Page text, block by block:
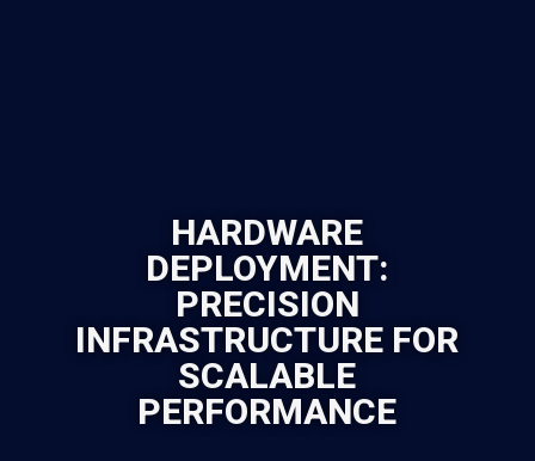
HARDWARE
DEPLOYMENT:
PRECISION
INFRASTRUCTURE FOR
SCALABLE
PERFORMANCE